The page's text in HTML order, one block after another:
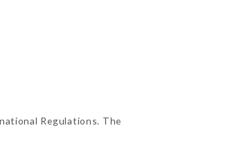
Regulations. The